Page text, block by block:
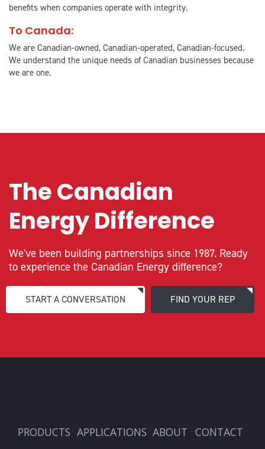
benefits when companies operate with integrity.
To Canada:
We are Canadian-owned, Canadian-operated, Canadian-focused.
We understand the unique needs of Canadian businesses because
we are one.
The Canadian
Energy Difference
We've been building partnerships since 1987. Ready
to experience the Canadian Energy difference?
START A CONVERSATION FIND YOUR REP
PRODUCTS APPLICATIONS ABOUT CONTACT